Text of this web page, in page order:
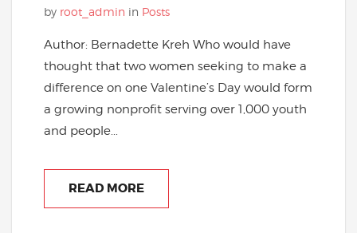
by root_admin in Posts
Author: Bernadette Kreh Who would have
thought that two women seeking to make a
difference on one Valentine’s Day would form
a growing nonprofit serving over 1,000 youth
and people...
READ MORE